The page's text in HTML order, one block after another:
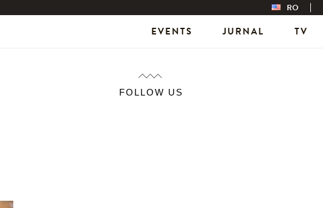
RO
EVENTS JURNAL TV
FOLLOW US